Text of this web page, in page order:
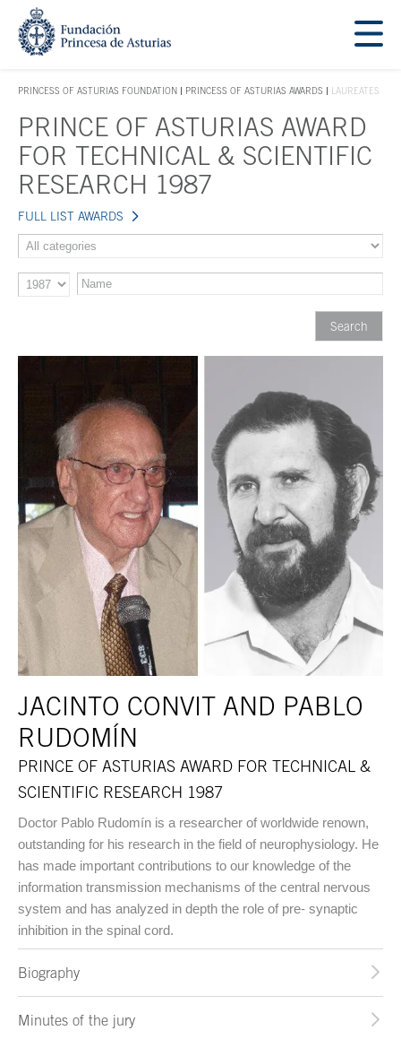
Jump Main Menu. Go directly to the main content
PRINCESS OF ASTURIAS FOUNDATION
ACCES KEY 1
PRINCESS OF ASTURIAS AWARDS LAUREATES
Main content
PRINCE OF ASTURIAS AWARD
FOR TECHNICAL & SCIENTIFIC
RESEARCH 1987
FULL LIST AWARDS
JACINTO CONVIT AND PABLO
RUDOMÍN
PRINCE OF ASTURIAS AWARD FOR TECHNICAL &
SCIENTIFIC RESEARCH 1987
Doctor Pablo Rudomín is a researcher of worldwide renown,
outstanding for his research in the field of neurophysiology. He
has made important contributions to our knowledge of the
information transmission mechanisms of the central nervous
system and has analyzed in depth the role of pre- synaptic
inhibition in the spinal cord.
Biography
Minutes of the jury